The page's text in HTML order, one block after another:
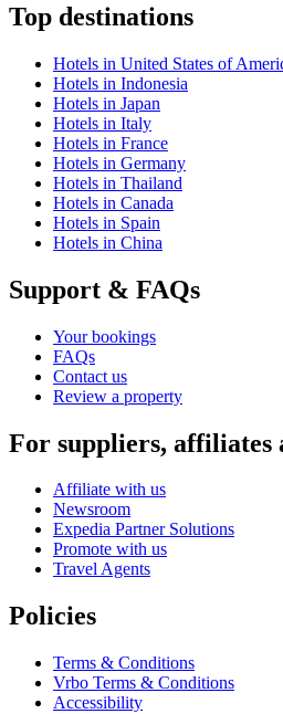
Top destinations
Hotels in United States of
Hotels in Indonesia
Hotels in Japan
Hotels in Italy
Hotels in France
Hotels in Germany
Hotels in Thailand
Hotels in Canada
Hotels in Spain
Hotels in China
Support & FAQs
Your bookings
FAQs
Contact us
Review a property
For suppliers, affiliates
Affiliate with us
Newsroom
Expedia Partner Solutions
Promote with us
Travel Agents
Policies
Terms & Conditions
Vrbo Terms & Conditions
Accessibility